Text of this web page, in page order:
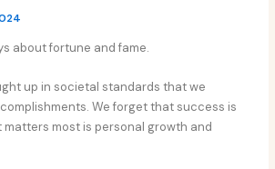
about fortune and fame.
up in societal standards that we
We forget that success is
most is personal growth and